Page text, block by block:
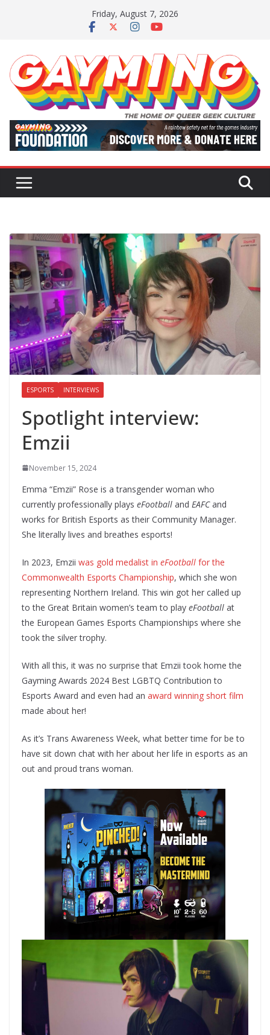
Friday, August 7, 2026
ESPORTS INTERVIEWS
Spotlight interview:
Emzii
November 15, 2024
Emma “Emzii” Rose is a transgender woman who
currently professionally plays eFootball and EAFCand
works for British Esports as their Community Manager.
She literally lives and breathes esports!
In 2023, Emzii was gold medalist in eFootball for the
Commonwealth Esports Championship, which she won
representing Northern Ireland. This win got her called up
to the Great Britain women’s team to play eFootball at
the European Games Esports Championships where she
took the silver trophy.
With all this, it was no surprise that Emzii took home the
Gayming Awards 2024 Best LGBTQ Contribution to
Esports Award and even had an award winning short film
made about her!
As it’s Trans Awareness Week, what better time for be to
have sit down chat with her about her life in esports as an
out and proud trans woman.